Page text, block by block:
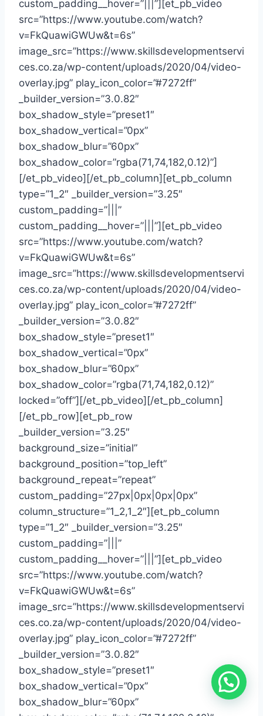
custom_padding__hover=”|||”][et_pb_video
src=”https://www.youtube.com/watch?
v=FkQuawiGWUw&t=6s”
image_src=”https://www.skillsdevelopmentservi
ces.co.za/wp-content/uploads/2020/04/video-
overlay.jpg” play_icon_color=”#7272ff”
_builder_version=”3.0.82″
box_shadow_style=”preset1″
box_shadow_vertical=”0px”
box_shadow_blur=”60px”
box_shadow_color=”rgba(71,74,182,0.12)”]
[/et_pb_video][/et_pb_column][et_pb_column
type=”1_2″ _builder_version=”3.25″
custom_padding=”|||”
custom_padding__hover=”|||”][et_pb_video
src=”https://www.youtube.com/watch?
v=FkQuawiGWUw&t=6s”
image_src=”https://www.skillsdevelopmentservi
ces.co.za/wp-content/uploads/2020/04/video-
overlay.jpg” play_icon_color=”#7272ff”
_builder_version=”3.0.82″
box_shadow_style=”preset1″
box_shadow_vertical=”0px”
box_shadow_blur=”60px”
box_shadow_color=”rgba(71,74,182,0.12)”
locked=”off”][/et_pb_video][/et_pb_column]
[/et_pb_row][et_pb_row
_builder_version=”3.25″
background_size=”initial”
background_position=”top_left”
background_repeat=”repeat”
custom_padding=”27px|0px|0px|0px”
column_structure=”1_2,1_2″][et_pb_column
type=”1_2″ _builder_version=”3.25″
custom_padding=”|||”
custom_padding__hover=”|||”][et_pb_video
src=”https://www.youtube.com/watch?
v=FkQuawiGWUw&t=6s”
image_src=”https://www.skillsdevelopmentservi
ces.co.za/wp-content/uploads/2020/04/video-
overlay.jpg” play_icon_color=”#7272ff”
_builder_version=”3.0.82″
box_shadow_style=”preset1″
box_shadow_vertical=”0px”
box_shadow_blur=”60px”